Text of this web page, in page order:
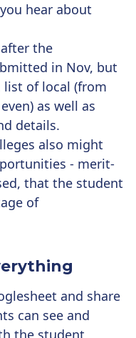
hear about
the
in Nov, but
list of local (from
as well as
details.
also might
- merit-
that the student
of
and share
can see and
the student